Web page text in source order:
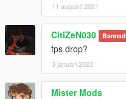
11 augusti 2021
CitiZeN030 Bannad
fps drop?
3 januari 2023
Mister Mods